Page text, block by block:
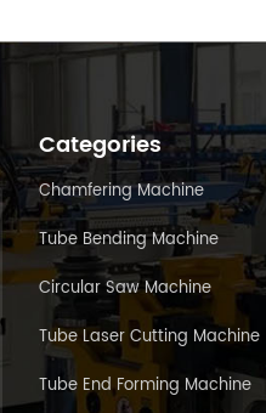
Categories
Chamfering Machine
Tube Bending Machine
Circular Saw Machine
Tube Laser Cutting Machine
Tube End Forming Machine